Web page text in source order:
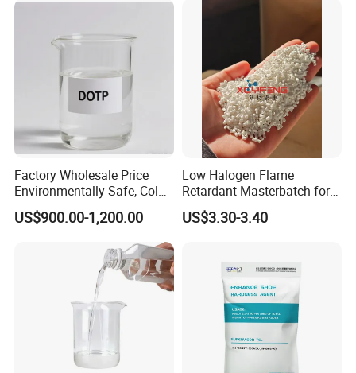
Factory Wholesale Price
Environmentally Safe, Cold
Resistant Industrial-Grade
Dotp for Petroleum
US$900.00-1,200.00
Low Halogen Flame
Retardant Masterbatch for
Durable PP Applications
US$3.30-3.40